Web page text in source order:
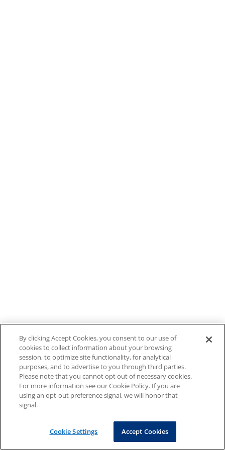
By clicking Accept Cookies, you consent to our use of
cookies to collect information about your browsing
session, to optimize site functionality, for analytical
purposes, and to advertise to you through third parties.
Please note that you cannot opt out of necessary cookies.
For more information see our Cookie Policy. If you are
using an opt-out preference signal, we will honor that
signal.
Cookie Settings Accept Cookies